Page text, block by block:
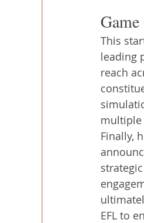
This
leading
reach
multiple
Finally,
EFL to